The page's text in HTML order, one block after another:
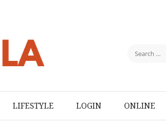
LIFESTYLE LOGIN ONLINE